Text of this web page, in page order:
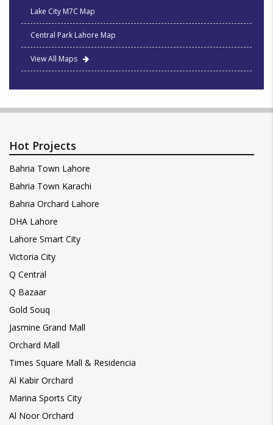
Lake City M7C Map
Central Park Lahore Map
View All Maps
Hot Projects
Bahria Town Lahore
Bahria Town Karachi
Bahria Orchard Lahore
DHA Lahore
Lahore Smart City
Victoria City
Q Central
Q Bazaar
Gold Souq
Jasmine Grand Mall
Orchard Mall
Times Square Mall & Residencia
Al Kabir Orchard
Marina Sports City
Al Noor Orchard